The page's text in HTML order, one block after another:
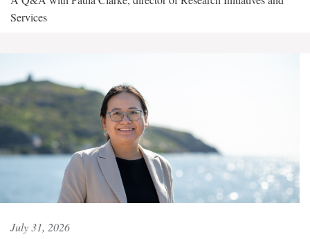
Services
July 31, 2026